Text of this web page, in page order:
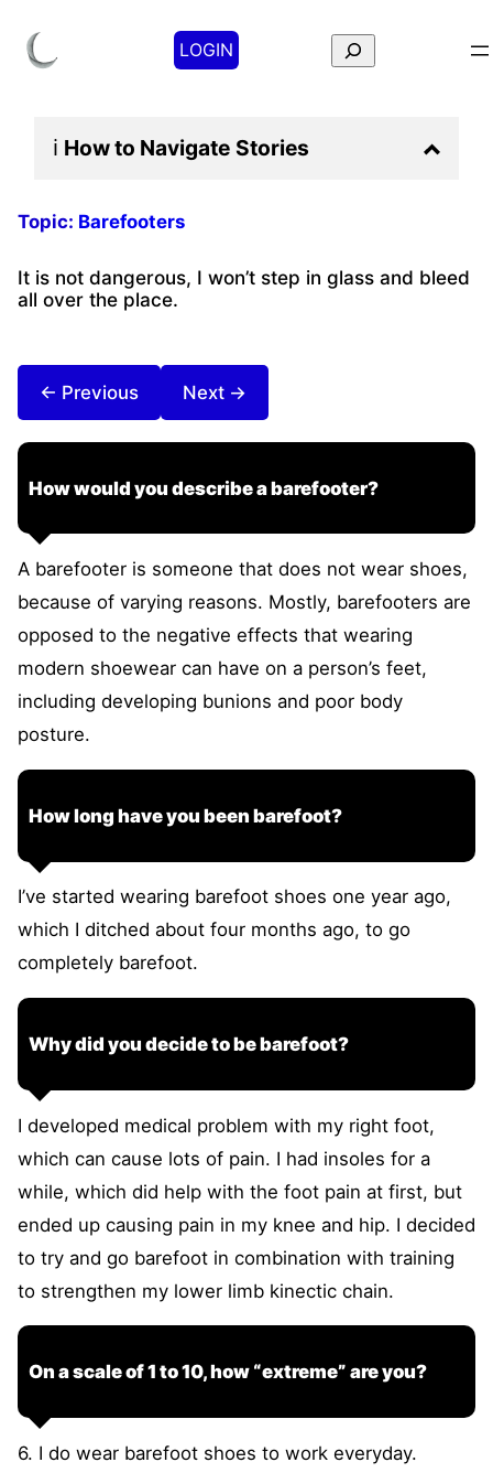
LOGIN Search
ℹ️ How to Navigate Stories
Topic: Barefooters
It is not dangerous, I won’t step in glass and bleed
all over the place.
← Previous Next →
How would you describe a barefooter?
A barefooter is someone that does not wear shoes,
because of varying reasons. Mostly, barefooters are
opposed to the negative effects that wearing
modern shoewear can have on a person’s feet,
including developing bunions and poor body
posture.
How long have you been barefoot?
I’ve started wearing barefoot shoes one year ago,
which I ditched about four months ago, to go
completely barefoot.
Why did you decide to be barefoot?
I developed medical problem with my right foot,
which can cause lots of pain. I had insoles for a
while, which did help with the foot pain at first, but
ended up causing pain in my knee and hip. I decided
to try and go barefoot in combination with training
to strengthen my lower limb kinectic chain.
On a scale of 1 to 10, how “extreme” are you?
6. I do wear barefoot shoes to work everyday.